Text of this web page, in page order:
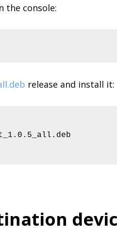
the console:
release and install it: